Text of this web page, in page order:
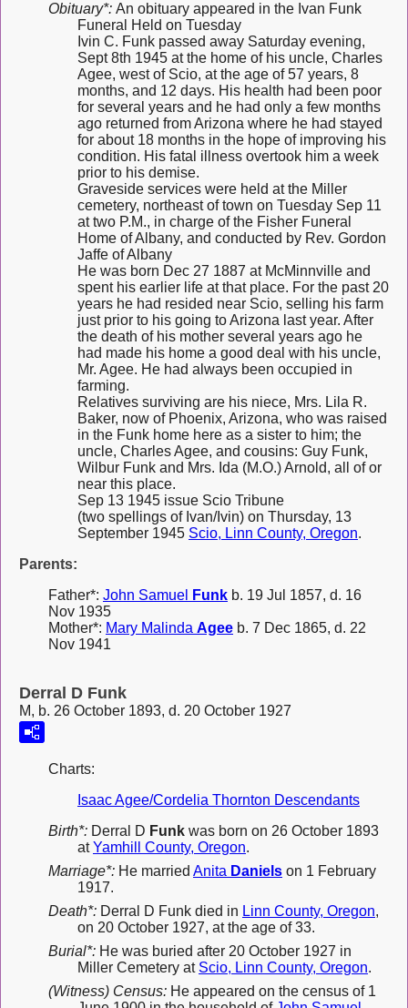
Obituary*: An obituary appeared in the Ivan Funk
Funeral Held on Tuesday
Ivin C. Funk passed away Saturday evening,
Sept 8th 1945 at the home of his uncle, Charles
Agee, west of Scio, at the age of 57 years, 8
months, and 12 days. His health had been poor
for several years and he had only a few months
ago returned from Arizona where he had stayed
for about 18 months in the hope of improving his
condition. His fatal illness overtook him a week
prior to his demise.
Graveside services were held at the Miller
cemetery, northeast of town on Tuesday Sep 11
at two P.M., in charge of the Fisher Funeral
Home of Albany, and conducted by Rev. Gordon
Jaffe of Albany
He was born Dec 27 1887 at McMinnville and
spent his earlier life at that place. For the past 20
years he had resided near Scio, selling his farm
just prior to his going to Arizona last year. After
the death of his mother several years ago he
had made his home a good deal with his uncle,
Mr. Agee. He had always been occupied in
farming.
Relatives surviving are his niece, Mrs. Lila R.
Baker, now of Phoenix, Arizona, who was raised
in the Funk home here as a sister to him; the
uncle, Charles Agee, and cousins: Guy Funk,
Wilbur Funk and Mrs. Ida (M.O.) Arnold, all of or
near this place.
Sep 13 1945 issue Scio Tribune
(two spellings of Ivan/Ivin) on Thursday, 13
September 1945 Scio, Linn County, Oregon.
Parents:
Father*: John Samuel Funk b. 19 Jul 1857, d. 16
Nov 1935
Mother*: Mary Malinda Agee b. 7 Dec 1865, d. 22
Nov 1941
Derral D Funk
M, b. 26 October 1893, d. 20 October 1927
Charts:
Isaac Agee/Cordelia Thornton Descendants
Birth*: Derral D Funk was born on 26 October 1893
atYamhill County, Oregon.
Marriage*: He married Anita Daniels on 1 February
1917.
Death*: Derral D Funk died in Linn County, Oregon,
on 20 October 1927, at the age of 33.
Burial*: He was buried after 20 October 1927 in
Miller Cemetery at Scio, Linn County, Oregon.
(Witness) Census: He appeared on the census of 1